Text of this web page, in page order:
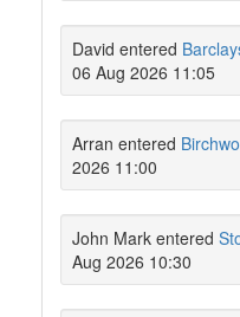
David entered
06 Aug 2026 11:05
Arran entered
2026 11:00
John Mark entered
Aug 2026 10:30